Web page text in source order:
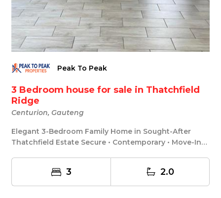
Peak To Peak
3 Bedroom house for sale in Thatchfield
Ridge
Centurion, Gauteng
Elegant 3-Bedroom Family Home in Sought-After
Thatchfield Estate Secure • Contemporary • Move-In
3 2.0